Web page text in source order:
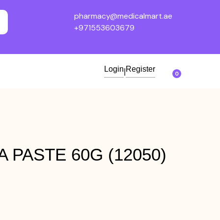
pharmacy@medicalmart.ae
+971553603679
Login Register
0
PASTE 60G (12050)